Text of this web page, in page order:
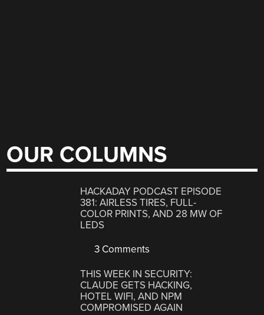
OUR COLUMNS
HACKADAY PODCAST EPISODE
381: AIRLESS TIRES, FULL-
COLOR PRINTS, AND 28 MW OF
LEDS
3 Comments
THIS WEEK IN SECURITY:
CLAUDE GETS HACKING,
HOTEL WIFI, AND NPM
COMPROMISED AGAIN